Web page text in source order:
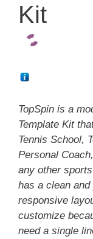
Kit
TopSpin is a
Template Kit
Tennis School,
Personal
any other
has a clean
responsive
customize
need a single